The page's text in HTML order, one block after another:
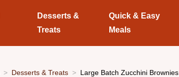
Desserts &
Treats
Quick & Easy
Meals
Desserts & Treats Large Batch Zucchini Brownies